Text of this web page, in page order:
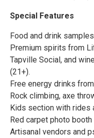
Special Features
Food and drink
Premium spirits from
Tapville Social, and
(21+).
Free energy drinks
Rock climbing, axe
Kids section with rides
Red carpet photo
Artisanal vendors and